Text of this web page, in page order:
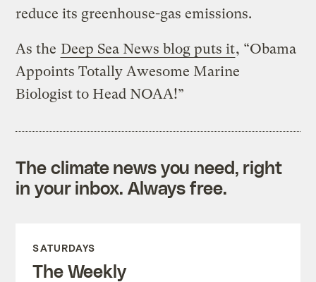
reduce its greenhouse-gas emissions.
As the Deep Sea News blog puts it, “Obama
Appoints Totally Awesome Marine
Biologist to Head NOAA!”
The climate news you need, right
in your inbox. Always free.
SATURDAYS
The Weekly